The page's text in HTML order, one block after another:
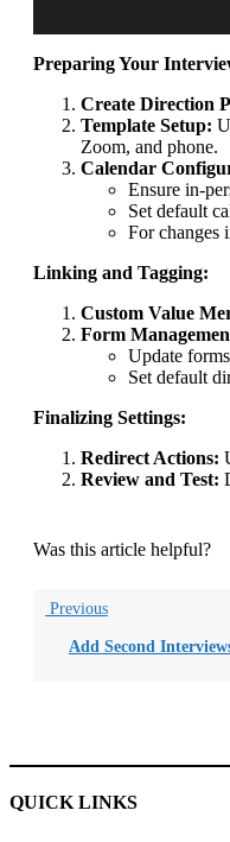
Preparing Your
Create Direction
Template Setup:
Zoom, and phone.
Calendar
Ensure in-
Set default
For changes
Linking and Tagging:
Custom Value
Form
Update
Set default
Finalizing Settings:
Redirect Actions:
Review and Test:
Was this article helpful?
Previous
Add Second
QUICK LINKS